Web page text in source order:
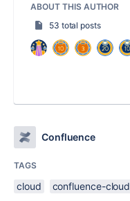
ABOUT THIS AUTHOR
53 total posts
Confluence
TAGS
cloud confluence-cloud